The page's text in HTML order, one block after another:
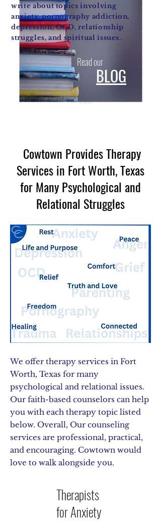
BLOG
Read our
write about topics involving
anxiety, pornography addiction,
depression, OCD, relationship
struggles, and spiritual issues.
Cowtown Provides Therapy
Services in Fort Worth, Texas
for Many Psychological and
Relational Struggles
We offer therapy services in Fort
Worth, Texas for many
psychological and relational issues.
Our faith-based counselors can help
you with each therapy topic listed
below. Overall, Our counseling
services are professional, practical,
and encouraging. Cowtown would
love to walk alongside you.
Therapists
for Anxiety